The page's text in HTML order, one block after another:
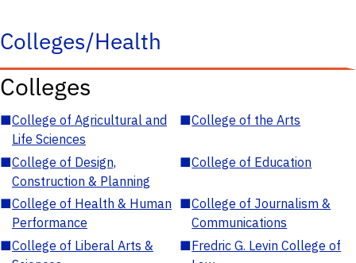
Colleges/Health
Colleges
■College of Agricultural and
Life Sciences
■College of the Arts
■College of Design,
Construction & Planning
■College of Education
■College of Health & Human
Performance
■College of Journalism &
Communications
■College of Liberal Arts &
■Fredric G. Levin College of